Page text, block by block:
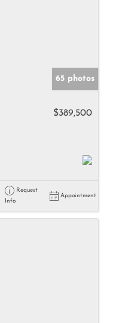
65 photos
$389,500
Request
Info
Appointment